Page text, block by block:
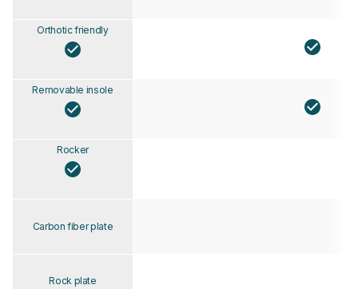
Orthotic friendly
Removable insole
Rocker
Carbon fiber plate
Rock plate